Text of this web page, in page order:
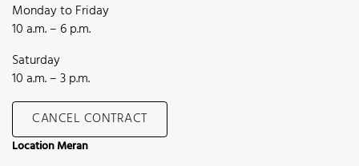
Monday to Friday
10 a.m. – 6 p.m.
Saturday
10 a.m. – 3 p.m.
CANCEL CONTRACT
Location Meran